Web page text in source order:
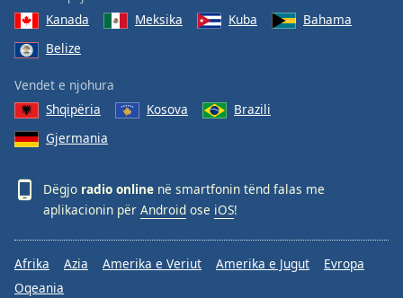
Kanada
Meksika Kuba
Bahama
Belize
Vendet e njohura
Shqipëria
Kosova
Brazili
Gjermania
Dëgjo radio online në smartfonin tënd falas me
aplikacionin për Android ose iOS!
Afrika Azia Amerika e Veriut Amerika e Jugut
Evropa
Oqeania